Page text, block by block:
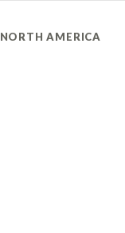
NORTH AMERICA